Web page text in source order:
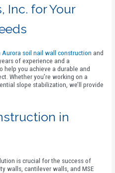
Inc. for Your
Aurora soil nail wall construction and
of experience and a
help you achieve a durable and
Whether you’re working on a
slope stabilization, we’ll provide
in
is crucial for the success of
walls, cantilever walls, and MSE